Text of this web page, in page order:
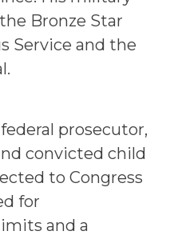
Bronze Star
Service and the
prosecutor,
convicted child
to Congress
for
and a